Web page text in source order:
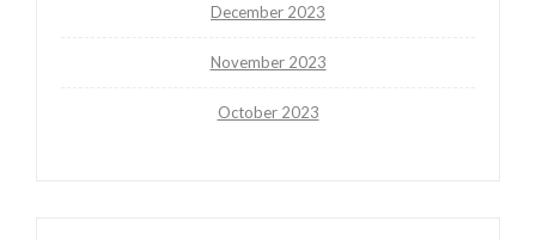
December 2023
November 2023
October 2023